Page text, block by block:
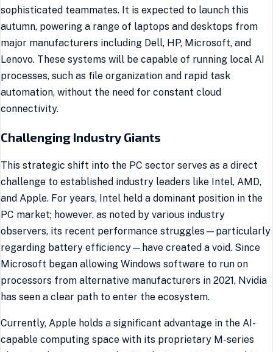
sophisticated teammates. It is expected to launch this
autumn, powering a range of laptops and desktops from
major manufacturers including Dell, HP, Microsoft, and
Lenovo. These systems will be capable of running local AI
processes, such as file organization and rapid task
automation, without the need for constant cloud
connectivity.
Challenging Industry Giants
This strategic shift into the PC sector serves as a direct
challenge to established industry leaders like Intel, AMD,
and Apple. For years, Intel held a dominant position in the
PC market; however, as noted by various industry
observers, its recent performance struggles—particularly
regarding battery efficiency—have created a void. Since
Microsoft began allowing Windows software to run on
processors from alternative manufacturers in 2021, Nvidia
has seen a clear path to enter the ecosystem.
Currently, Apple holds a significant advantage in the AI-
capable computing space with its proprietary M-series